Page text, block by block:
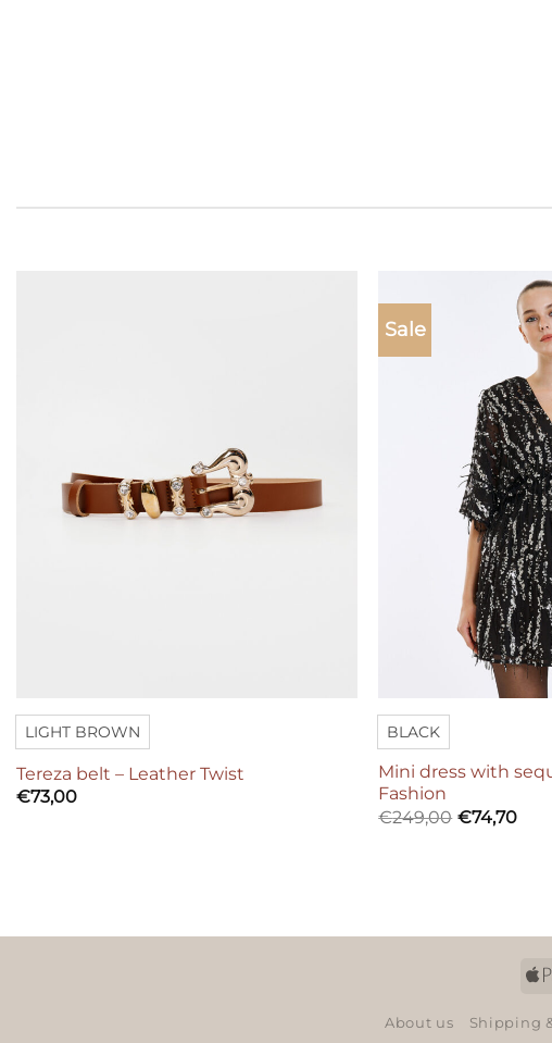
LIGHT BROWN
Tereza belt – Leather Twist
€73,00
Sale
BLACK
Mini dress with
Fashion
€249,00 €74,70
About us Shipping